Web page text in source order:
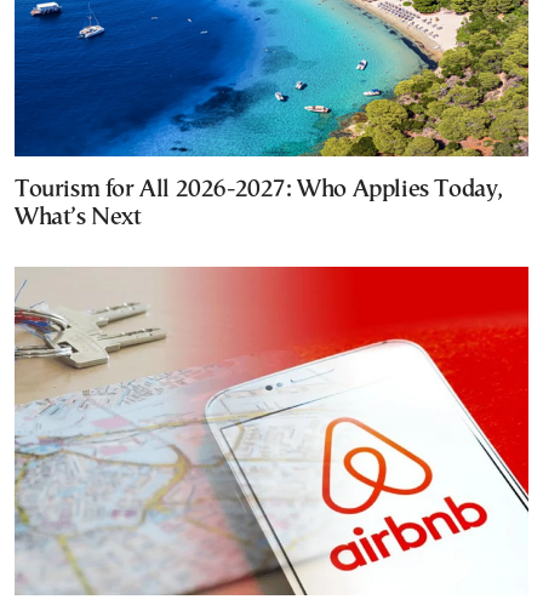
Tourism for All 2026-2027: Who Applies Today,
What’s Next